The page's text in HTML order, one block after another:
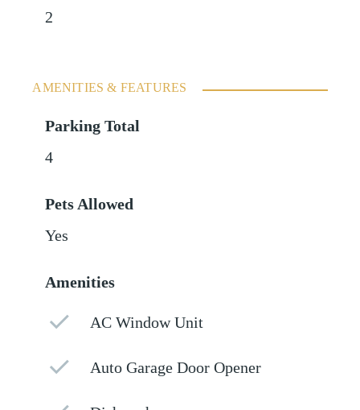
2
AMENITIES & FEATURES
Parking Total
4
Pets Allowed
Yes
Amenities
AC Window Unit
Auto Garage Door Opener